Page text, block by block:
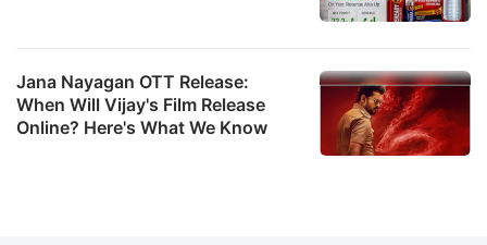
Jana Nayagan OTT Release:
When Will Vijay's Film Release
Online? Here's What We Know